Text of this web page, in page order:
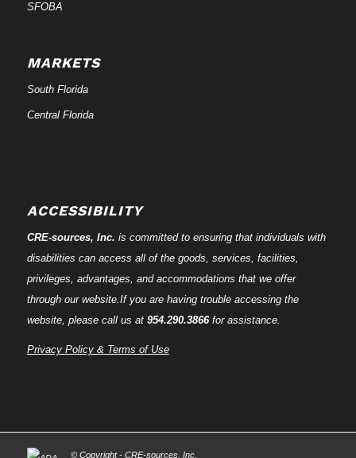
SFOBA
MARKETS
South Florida
Central Florida
ACCESSIBILITY
CRE-sources, Inc. is committed to ensuring that individuals with
disabilities can access all of the goods, services, facilities,
privileges, advantages, and accommodations that we offer
through our website.If you are having trouble accessing the
website, please call us at 954.290.3866for assistance.
Privacy Policy & Terms of Use
© Copyright - CRE-sources, Inc.